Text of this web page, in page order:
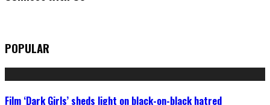
POPULAR
Film ‘Dark Girls’ sheds light on black-on-black hatred